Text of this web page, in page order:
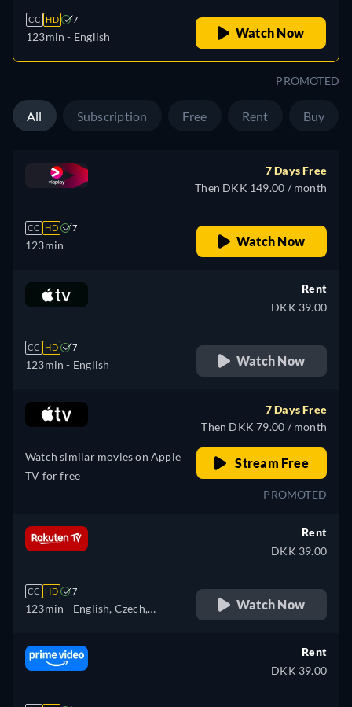
CC HD 7
123min - English Watch Now
PROMOTED
All Subscription Free Rent Buy
CC HD 7
123min
7 Days Free
Then DKK 149.00 / month
Watch Now
CC HD 7
123min - English
Rent
DKK 39.00
Watch Now
Watch similar movies on Apple
TV for free
7 Days Free
Then DKK 79.00 / month
Stream Free
PROMOTED
CC HD 7
123min - English, Czech,
Rent
DKK 39.00
Watch Now
Rent
DKK 39.00